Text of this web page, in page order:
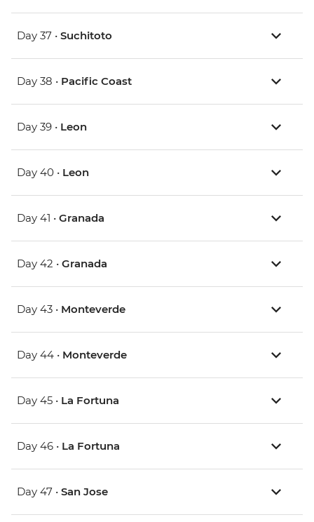
Day 37 • Suchitoto
Day 38 • Pacific Coast
Day 39 • Leon
Day 40 • Leon
Day 41 • Granada
Day 42 • Granada
Day 43 • Monteverde
Day 44 • Monteverde
Day 45 • La Fortuna
Day 46 • La Fortuna
Day 47 • San Jose